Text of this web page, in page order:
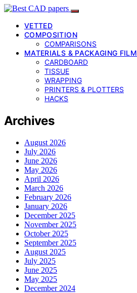
VETTED
COMPOSITION
COMPARISONS
MATERIALS & PACKAGING
CARDBOARD
TISSUE
WRAPPING
PRINTERS & PLOTTERS
HACKS
Archives
August 2026
July 2026
June 2026
May 2026
April 2026
March 2026
February 2026
January 2026
December 2025
November 2025
October 2025
September 2025
August 2025
July 2025
June 2025
May 2025
December 2024